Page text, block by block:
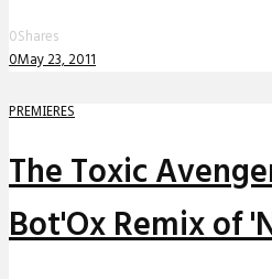
0Shares
0May 23, 2011
PREMIERES
The Toxic
Bot'Ox Remix of